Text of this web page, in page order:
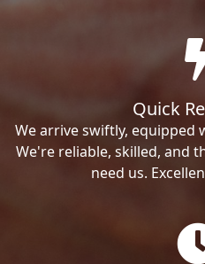
Quick
We arrive swiftly, equipped
We're reliable, skilled, and
need us.